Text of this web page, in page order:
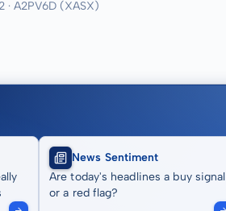
· A2PV6D (XASX)
News Sentiment
Are today's headlines a buy signal
or a red flag?